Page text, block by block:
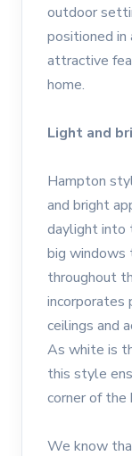
outdoor
positioned
attractive
home.
Light and
Hampton
and bright
daylight into
big
throughout
ceilings and
As white is
this style
corner of the
We know